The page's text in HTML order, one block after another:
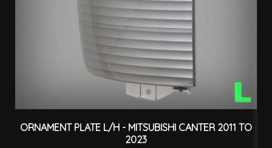
ORNAMENT PLATE L/H - MITSUBISHI CANTER 2011 TO
2023